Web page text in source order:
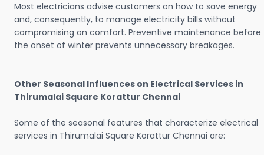
Most electricians advise customers on how to save energy
and, consequently, to manage electricity bills without
compromising on comfort. Preventive maintenance before
the onset of winter prevents unnecessary breakages.
Other Seasonal Influences on Electrical Services in
Thirumalai Square Korattur Chennai
Some of the seasonal features that characterize electrical
services in Thirumalai Square Korattur Chennai are: